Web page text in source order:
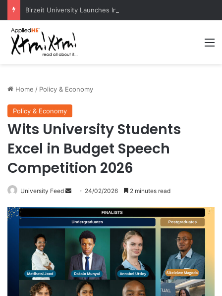
Home / Policy & Economy
Policy & Economy
Wits University Students
Excel in Budget Speech
Competition 2026
University Feed
d
a
m
24/02/2026 2 minutes read